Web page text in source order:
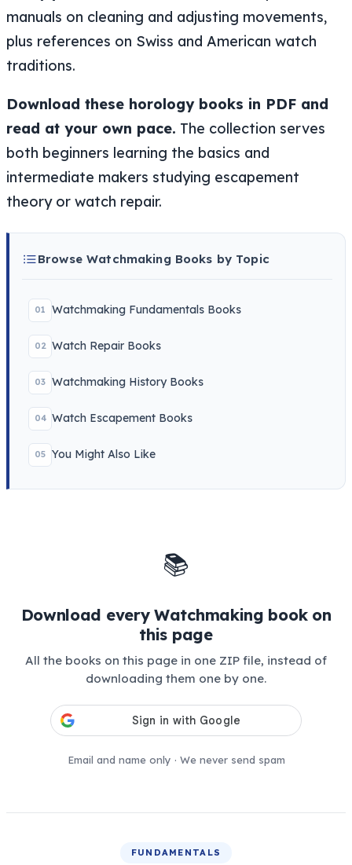
manuals on cleaning and adjusting movements,
plus references on Swiss and American watch
traditions.
Download these horology books in PDF and
read at your own pace. The collection serves
both beginners learning the basics and
intermediate makers studying escapement
theory or watch repair.
Browse Watchmaking Books by Topic
01 Watchmaking Fundamentals Books
02 Watch Repair Books
03 Watchmaking History Books
04 Watch Escapement Books
05 You Might Also Like
📚
Download every Watchmaking book on
this page
All the books on this page in one ZIP file, instead of
downloading them one by one.
Email and name only · We never send spam
FUNDAMENTALS